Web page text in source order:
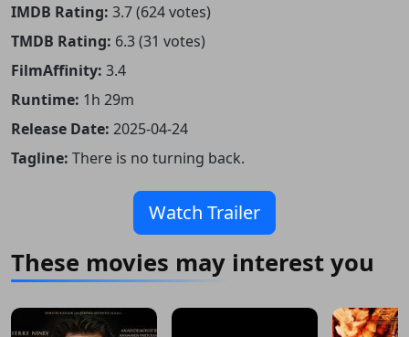
IMDB Rating: 3.7 (624 votes)
TMDB Rating: 6.3 (31 votes)
FilmAffinity: 3.4
Runtime: 1h 29m
Release Date: 2025-04-24
Tagline: There is no turning back.
Watch Trailer
These movies may interest you